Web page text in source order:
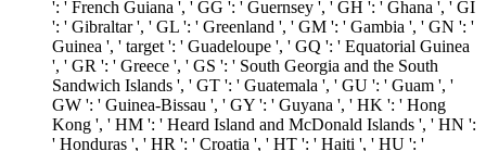
': ' French Guiana ', ' GG ': ' Guernsey ', ' GH ': ' Ghana ', ' GI
': ' Gibraltar ', ' GL ': ' Greenland ', ' GM ': ' Gambia ', ' GN ': '
Guinea ', ' target ': ' Guadeloupe ', ' GQ ': ' Equatorial Guinea
', ' GR ': ' Greece ', ' GS ': ' South Georgia and the South
Sandwich Islands ', ' GT ': ' Guatemala ', ' GU ': ' Guam ', '
GW ': ' Guinea-Bissau ', ' GY ': ' Guyana ', ' HK ': ' Hong
Kong ', ' HM ': ' Heard Island and McDonald Islands ', ' HN ':
' Honduras ', ' HR ': ' Croatia ', ' HT ': ' Haiti ', ' HU ': '